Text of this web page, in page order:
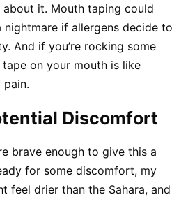
about it. Mouth taping could
if allergens decide to
And if you’re rocking some
on your mouth is like
Discomfort
brave enough to give this a
for some discomfort, my
feel drier than the Sahara, and